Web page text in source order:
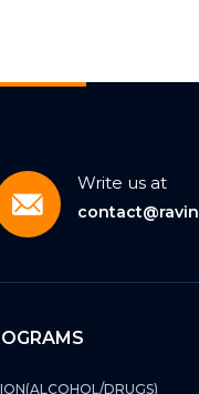
Write us at
DRUGS)